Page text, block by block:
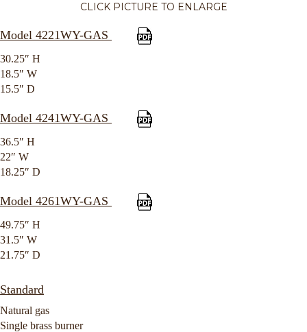
CLICK PICTURE TO ENLARGE
Model 4221WY-GAS
30.25″ H
18.5″ W
15.5″ D
Model 4241WY-GAS
36.5″ H
22″ W
18.25″ D
Model 4261WY-GAS
49.75″ H
31.5″ W
21.75″ D
Standard
Natural gas
Single brass burner